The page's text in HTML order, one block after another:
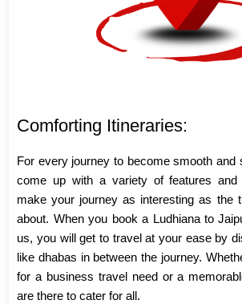
Comforting Itineraries:
For every journey to become smooth and
come up with a variety of features and
make your journey as interesting as the
about. When you book a Ludhiana to
us, you will get to travel at your ease by
like dhabas in between the journey.
for a business travel need or a
are there to cater for all.